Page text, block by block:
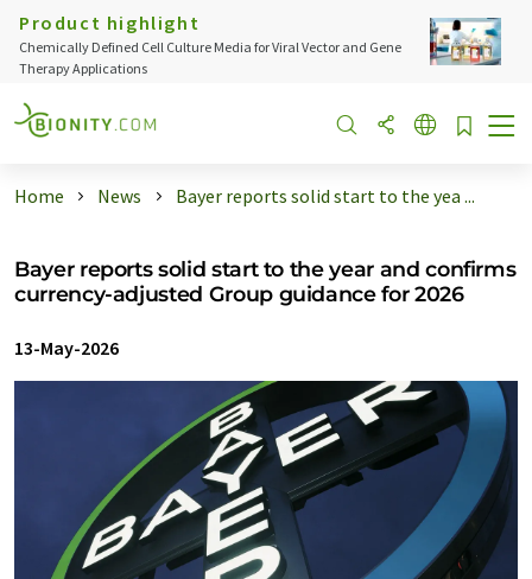
Product highlight
Chemically Defined Cell Culture Media for Viral Vector and Gene
Therapy Applications
Home News Bayer reports solid start to the yea ...
Bayer reports solid start to the year and confirms
currency-adjusted Group guidance for 2026
13-May-2026